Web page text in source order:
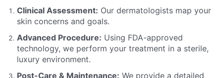
Clinical Assessment: Our dermatologists map your
skin concerns and goals.
Advanced Procedure: Using FDA-approved
technology, we perform your treatment in a sterile,
luxury environment.
Post-Care & Maintenance: We provide a detailed